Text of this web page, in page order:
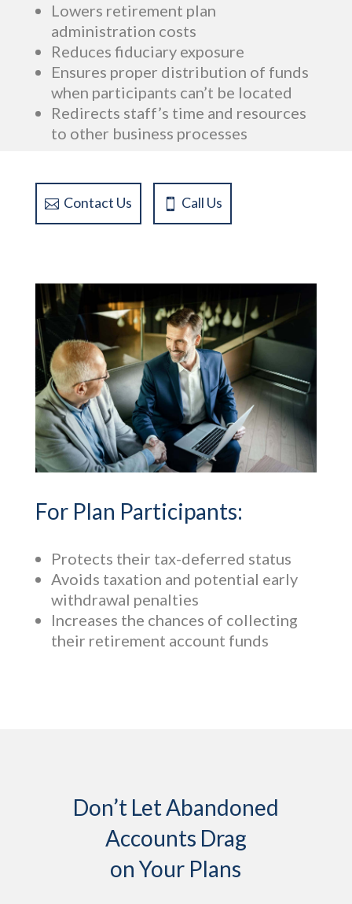
Lowers retirement plan
administration costs
Reduces fiduciary exposure
Ensures proper distribution of funds
when participants can’t be located
Redirects staff’s time and resources
to other business processes
Contact Us Call Us
For Plan Participants:
Protects their tax-deferred status
Avoids taxation and potential early
withdrawal penalties
Increases the chances of collecting
their retirement account funds
Don’t Let Abandoned
Accounts Drag
on Your Plans